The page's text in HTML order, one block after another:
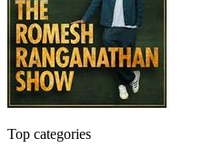
Top categories